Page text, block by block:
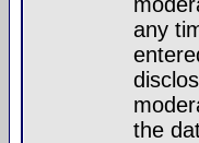
any
the